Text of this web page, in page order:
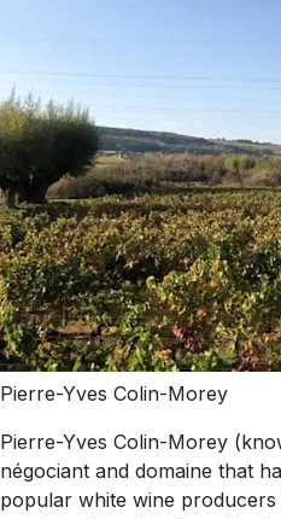
Pierre-Yves Colin-Morey
Pierre-Yves Colin-Morey
négociant and domaine that
popular white wine